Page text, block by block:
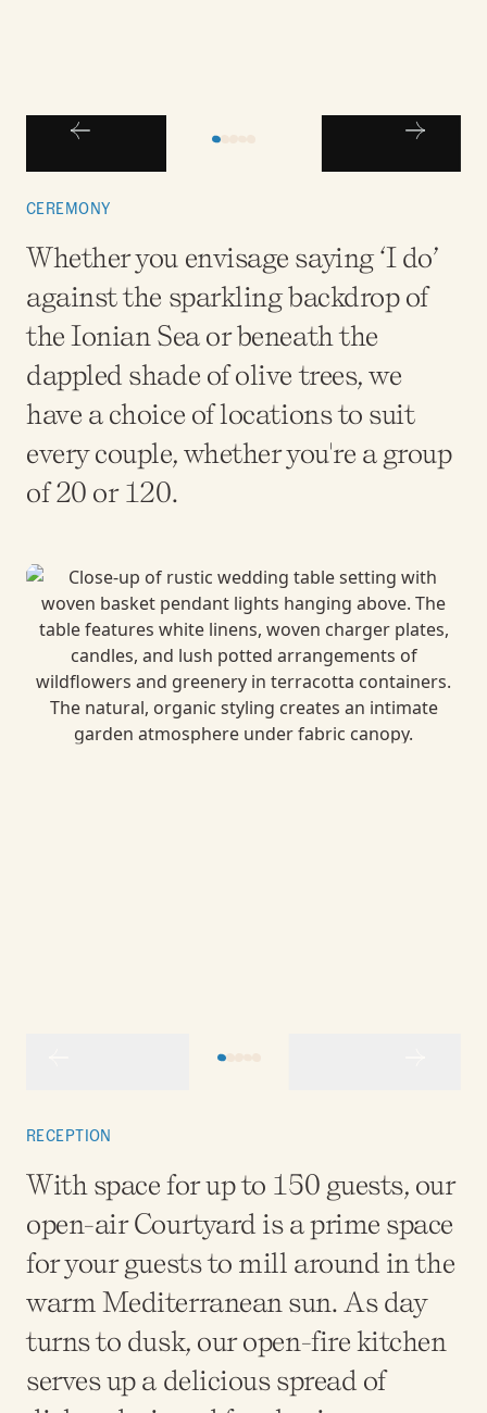
CEREMONY
Whether you envisage saying ‘I do’
against the sparkling backdrop of
the Ionian Sea or beneath the
dappled shade of olive trees, we
have a choice of locations to suit
every couple, whether you're a group
of 20 or 120.
RECEPTION
With space for up to 150 guests, our
open-air Courtyard is a prime space
for your guests to mill around in the
warm Mediterranean sun. As day
turns to dusk, our open-fire kitchen
serves up a delicious spread of